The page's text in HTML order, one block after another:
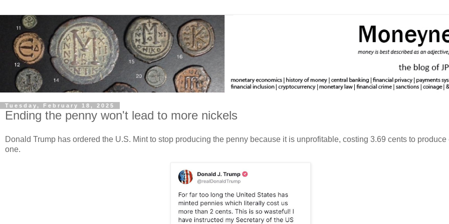
Tuesday, February 18, 2025
Ending the penny won't lead to more nickels
Donald Trump has ordered the U.S. Mint to stop producing the penny because it is unprofitable, costing 3.69 cents to produce
one.